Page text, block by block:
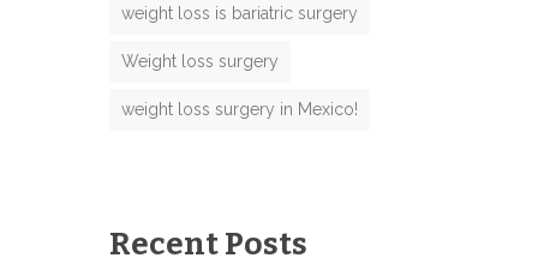
weight loss is bariatric surgery
Weight loss surgery
weight loss surgery in Mexico!
Recent Posts